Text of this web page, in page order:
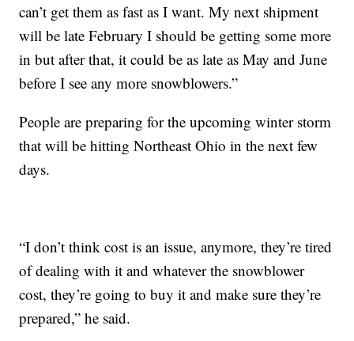
can’t get them as fast as I want. My next shipment
will be late February I should be getting some more
in but after that, it could be as late as May and June
before I see any more snowblowers.”
People are preparing for the upcoming winter storm
that will be hitting Northeast Ohio in the next few
days.
“I don’t think cost is an issue, anymore, they’re tired
of dealing with it and whatever the snowblower
cost, they’re going to buy it and make sure they’re
prepared,” he said.